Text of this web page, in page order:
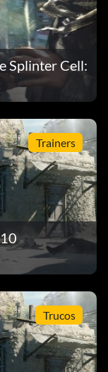
Splinter Cell:
Trainers
Trucos